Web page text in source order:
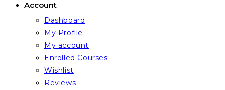
Account
Dashboard
My Profile
My account
Enrolled Courses
Wishlist
Reviews